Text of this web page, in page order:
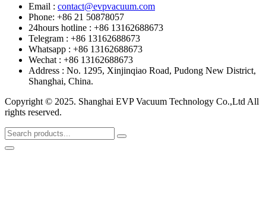
Email : contact@evpvacuum.com
Phone: +86 21 50878057
24hours hotline : +86 13162688673
Telegram : +86 13162688673
Whatsapp : +86 13162688673
Wechat : +86 13162688673
Address : No. 1295, Xinjinqiao Road, Pudong New District,
Shanghai, China.
Copyright © 2025. Shanghai EVP Vacuum Technology Co.,Ltd All
rights reserved.